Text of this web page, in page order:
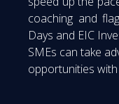
coaching and
Days and EIC
SMEs can take
opportunities